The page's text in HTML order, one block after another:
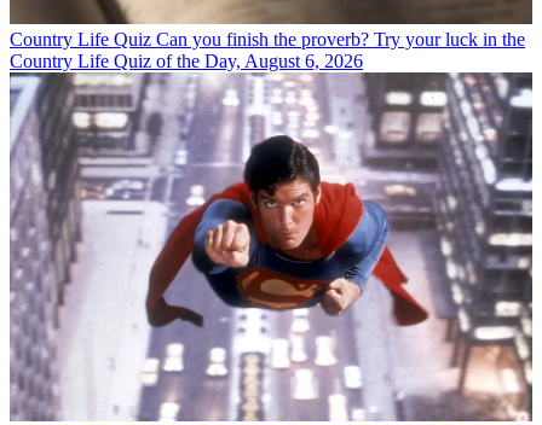
Country Life Quiz Can you finish the proverb? Try your luck in the
Country Life Quiz of the Day, August 6, 2026